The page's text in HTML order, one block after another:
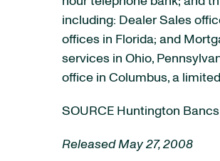
including: Dealer Sales
offices in Florida; and
services in Ohio,
office in Columbus, a
SOURCE Huntington
Released May 27, 2008